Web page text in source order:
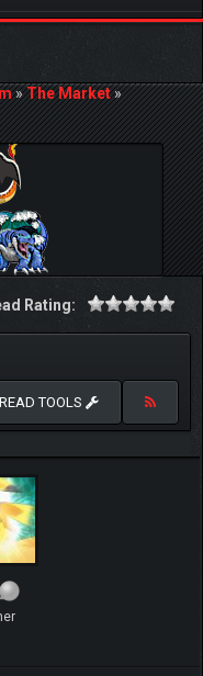
»The Market»
Rating:
TOOLS